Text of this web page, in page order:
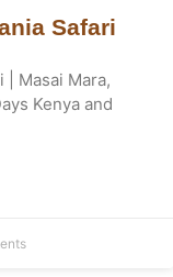
Safari
| Masai Mara,
Kenya and